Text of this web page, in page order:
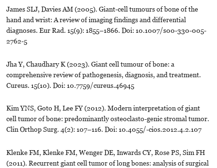
James SLJ, Davies AM (2005). Giant-cell tumours of bone of the
hand and wrist: A review of imaging findings and differential
diagnoses. Eur Rad. 15(9): 1855–1866. Doi: 10.1007/s00-330-005-
2762-5
Jha Y, Chaudhary K (2023). Giant cell tumour of bone: a
comprehensive review of pathogenesis, diagnosis, and treatment.
Cureus. 15(10). Doi: 10.7759/cureus.46945
Kim YNS, Goto H, Lee FY (2012). Modern interpretation of giant
cell tumor of bone: predominantly osteoclasto-genic stromal tumor.
Clin Orthop Surg. 4(2): 107–116. Doi: 10.4055/-cios.2012.4.2.107
Klenke FM, Klenke FM, Wenger DE, Inwards CY, Rose PS, Sim FH
(2011). Recurrent giant cell tumor of long bones: analysis of surgical